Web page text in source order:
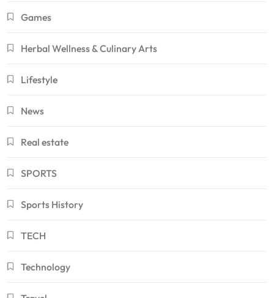
Games
Herbal Wellness & Culinary Arts
Lifestyle
News
Real estate
SPORTS
Sports History
TECH
Technology